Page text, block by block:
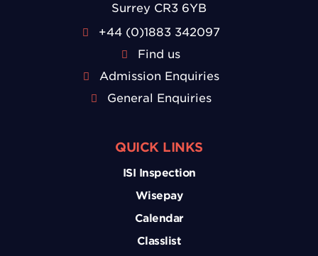
Surrey CR3 6YB
+44 (0)1883 342097
Find us
Admission Enquiries
General Enquiries
QUICK LINKS
ISI Inspection
Wisepay
Calendar
Classlist